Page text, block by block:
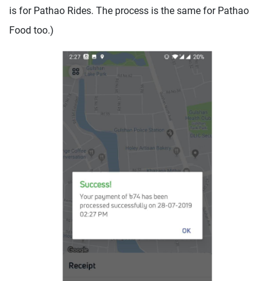
is for Pathao Rides. The process is the same for Pathao
Food too.)